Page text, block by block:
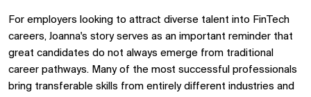
For employers looking to attract diverse talent into FinTech
careers, Joanna's story serves as an important reminder that
great candidates do not always emerge from traditional
career pathways. Many of the most successful professionals
bring transferable skills from entirely different industries and